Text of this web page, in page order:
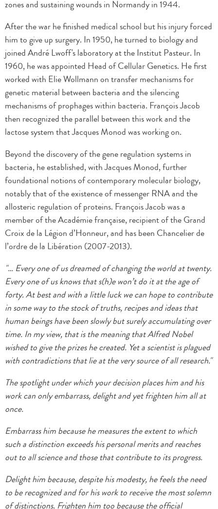
zones and sustaining wounds in Normandy in 1944.
After the war he finished medical school but his injury forced
him to give up surgery. In 1950, he turned to biology and
joined André Lwoff's laboratory at the Institut Pasteur. In
1960, he was appointed Head of Cellular Genetics. He first
worked with Elie Wollmann on transfer mechanisms for
genetic material between bacteria and the silencing
mechanisms of prophages within bacteria. François Jacob
then recognized the parallel between this work and the
lactose system that Jacques Monod was working on.
Beyond the discovery of the gene regulation systems in
bacteria, he established, with Jacques Monod, further
foundational notions of contemporary molecular biology,
notably that of the existence of messenger RNA and the
allosteric regulation of proteins. François Jacob was a
member of the Académie française, recipient of the Grand
Croix de la Légion d’Honneur, and has been Chancelier de
l’ordre de la Libération (2007-2013).
"… Every one of us dreamed of changing the world at twenty.
Every one of us knows that s(h)e won’t do it at the age of
forty. At best and with a little luck we can hope to contribute
in some way to the stock of truths, recipes and ideas that
human beings have been slowly but surely accumulating over
time. In my view, that is the meaning that Alfred Nobel
wished to give the prizes he created. Yet a scientist is plagued
with contradictions that lie at the very source of all research."
The spotlight under which your decision places him and his
work can only embarrass, delight and yet frighten him all at
once.
Embarrass him because he measures the extent to which
such a distinction exceeds his personal merits and reaches
out to all science and those that contribute to its progress.
Delight him because, despite his modesty, he feels the need
to be recognized and for his work to receive the most solemn
of distinctions. Frighten him too because the official